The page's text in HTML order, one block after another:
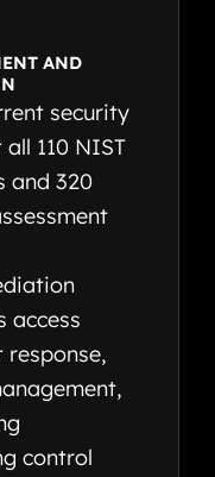
AND
security
110 NIST
and 320
access
response,
control